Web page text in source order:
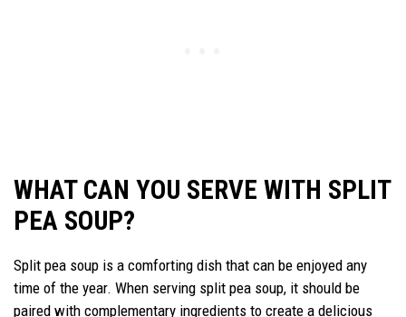
WHAT CAN YOU SERVE WITH SPLIT
PEA SOUP?
Split pea soup is a comforting dish that can be enjoyed any
time of the year. When serving split pea soup, it should be
paired with complementary ingredients to create a delicious